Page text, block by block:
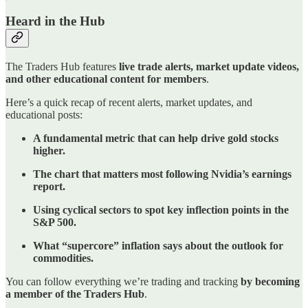
Heard in the Hub
The Traders Hub features live trade alerts, market update videos,
and other educational content for members.
Here’s a quick recap of recent alerts, market updates, and
educational posts:
A fundamental metric that can help drive gold stocks
higher.
The chart that matters most following Nvidia’s earnings
report.
Using cyclical sectors to spot key inflection points in the
S&P 500.
What “supercore” inflation says about the outlook for
commodities.
You can follow everything we’re trading and tracking by becoming
a member of the Traders Hub.